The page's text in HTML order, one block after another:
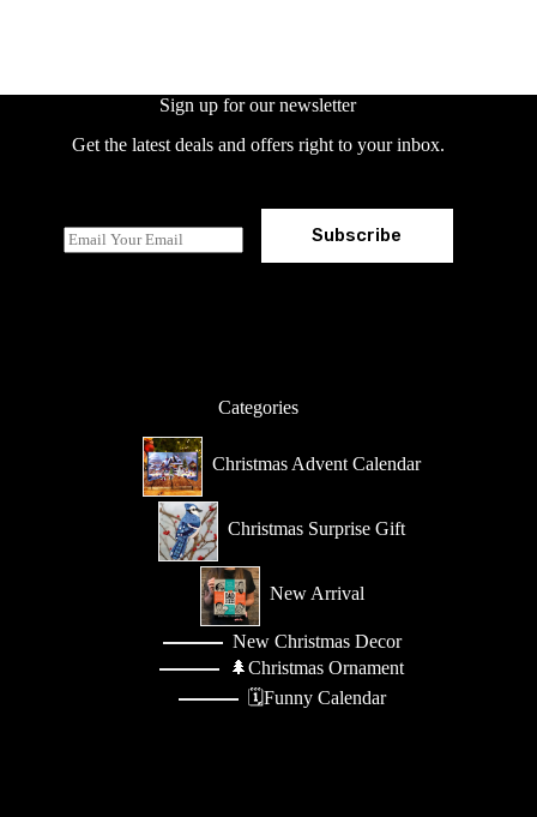
Sign up for our newsletter
Get the latest deals and offers right to your inbox.
E
m
Subscribe
Categories
Christmas Advent Calendar
Christmas Surprise Gift
New Arrival
New Christmas Decor
🌲Christmas Ornament
🗓️Funny Calendar